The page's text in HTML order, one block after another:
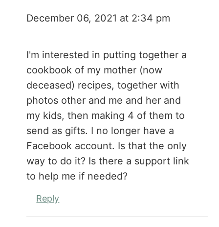
December 06, 2021 at 2:34 pm
I'm interested in putting together a
cookbook of my mother (now
deceased) recipes, together with
photos other and me and her and
my kids, then making 4 of them to
send as gifts. I no longer have a
Facebook account. Is that the only
way to do it? Is there a support link
to help me if needed?
Reply